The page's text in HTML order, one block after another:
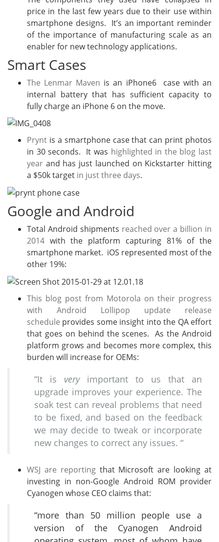
price in the last few years due to their use within
smartphone designs. It’s an important reminder
of the importance of manufacturing scale as an
enabler for new technology applications.
Smart Cases
The Lenmar Maven is an iPhone6 case with an
internal battery that has sufficient capacity to
fully charge an iPhone 6 on the move.
Prynt is a smartphone case that can print photos
in 30 seconds. It was highlighted in the blog last
year and has just launched on Kickstarter hitting
a $50k target in just three days.
Google and Android
Total Android shipments reached over a billion in
2014 with the platform capturing 81% of the
smartphone market. iOS represented most of the
other 19%:
This blog post from Motorola on their progress
with Android Lollipop update release
schedule provides some insight into the QA effort
that goes on behind the scenes. As the Android
platform grows and becomes more complex, this
burden will increase for OEMs:
“It is veryimportant to us that an
upgrade improves your experience. The
soak test can reveal problems that need
to be fixed, and based on the feedback
we may decide to tweak or incorporate
new changes to correct any issues. “
WSJ are reportingthat Microsoft are looking at
investing in non-Google Android ROM provider
Cyanogen whose CEO claims that:
“more than 50 million people use a
version of the Cyanogen Android